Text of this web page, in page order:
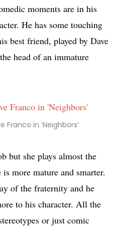
moments are in his
He has some touching
best friend, played by Dave
head of an immature
Franco in ‘Neighbors’
but she plays almost the
more mature and smarter.
of the fraternity and he
to his character. All the
or just comic